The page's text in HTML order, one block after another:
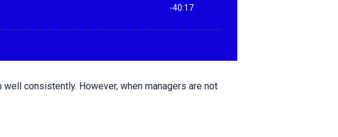
consistently. However, when managers are not